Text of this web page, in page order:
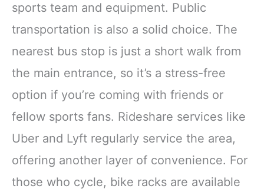
sports team and equipment. Public
transportation is also a solid choice. The
nearest bus stop is just a short walk from
the main entrance, so it’s a stress-free
option if you’re coming with friends or
fellow sports fans. Rideshare services like
Uber and Lyft regularly service the area,
offering another layer of convenience. For
those who cycle, bike racks are available